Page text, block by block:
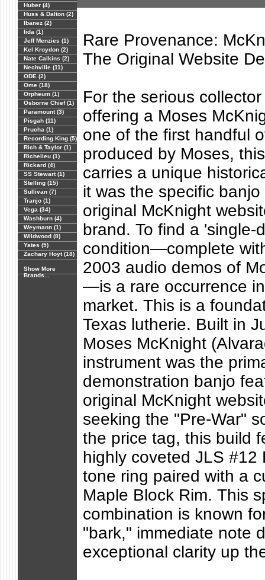
Huber (4)
Huss & Dalton (2)
Ibanez (2)
Iida (1)
Jeff Menzies (1)
Kel Kroydon (2)
Nate Calkins (2)
Nechville (11)
ODE (2)
Ome (18)
Orpheum (1)
Osborne Chief (1)
Paramount (3)
Pisgah (11)
Prucha (1)
Recording King (5)
Rich & Taylor (1)
Richelieu (1)
Rickard (4)
SS Stewart (1)
Stelling (15)
Sullivan (7)
Tranjo (1)
Vega (34)
Washburn (4)
Weymann (1)
Wildwood (8)
Yates (5)
Zachary Hoyt (18)
Show More
Brands...
Rare Provenance:
The Original Website
For the serious
offering a Moses
one of the first handful
produced by Moses,
carries a unique
it was the specific
original McKnight
brand. To find a 'single-
condition—complete
2003 audio demos of
—is a rare occurrence
market. This is a
Texas lutherie. Built in
Moses McKnight
instrument was the
demonstration banjo
original McKnight
seeking the "Pre-War"
the price tag, this build
highly coveted JLS #12
tone ring paired with a
Maple Block Rim. This
combination is known
"bark," immediate note
exceptional clarity up